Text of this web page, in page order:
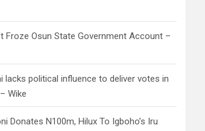
Froze Osun State Government Account –
lacks political influence to deliver votes in
Wike
Donates N100m, Hilux To Igboho’s Iru